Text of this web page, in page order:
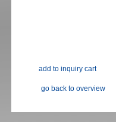
go back to overview